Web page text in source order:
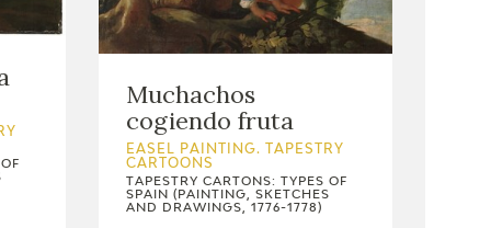
Muchachos
cogiendo fruta
EASEL PAINTING. TAPESTRY
CARTOONS
TAPESTRY CARTONS: TYPES OF
SPAIN (PAINTING, SKETCHES
AND DRAWINGS, 1776-1778)